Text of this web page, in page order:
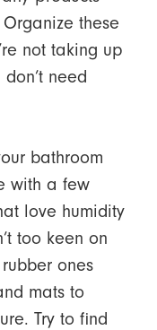
these
not taking up
need
bathroom
with a few
love humidity
too keen on
ones
mats to
Try to find